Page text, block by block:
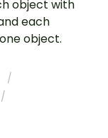
object with
each
object.